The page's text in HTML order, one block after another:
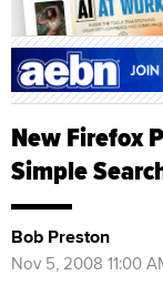
New Firefox
Simple
Bob Preston
Nov 5, 2008 11:00